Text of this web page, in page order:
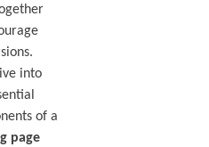
into
of a
page